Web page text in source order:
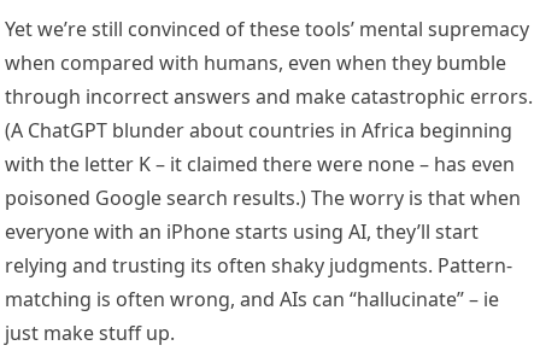
Yet we’re still convinced of these tools’ mental supremacy
when compared with humans, even when they bumble
through incorrect answers and make catastrophic errors.
(A ChatGPT blunder about countries in Africa beginning
with the letter K – it claimed there were none – has even
poisoned Google search results.) The worry is that when
everyone with an iPhone starts using AI, they’ll start
relying and trusting its often shaky judgments. Pattern-
matching is often wrong, and AIs can “hallucinate” – ie
just make stuff up.